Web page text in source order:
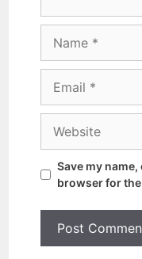
Save my
browser for